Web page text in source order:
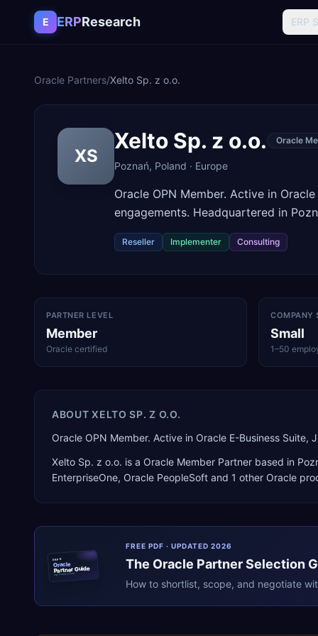
Skip to content
E ERPResearch ERP
Oracle Partners/Xelto Sp. z o.o.
XS
Xelto Sp. z o.o. Oracle
Poznań, Poland · Europe
Oracle OPN Member. Active in
engagements. Headquartered in
Reseller Implementer Consulting
PARTNER LEVEL
Member
Oracle certified
COMPANY
Small
1–50
ABOUTXELTO SP. Z O.O.
Oracle OPN Member. Active in Oracle E-Business
Xelto Sp. z o.o. is a Oracle Member Partner based in
EnterpriseOne, Oracle PeopleSoft and 1 other Oracle
ERPR
Oracle
Partner Guide
erpresearch.com
FREE PDF · UPDATED 2026
The Oracle Partner Selection
How to shortlist, scope, and negotiate